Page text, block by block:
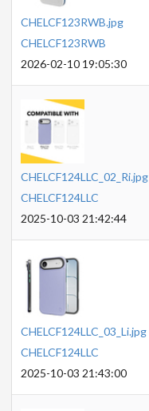
CHELCF123RWB.jpg
CHELCF123RWB
2026-02-10 19:05:30
CHELCF124LLC_02_Ri.jpg
CHELCF124LLC
2025-10-03 21:42:44
CHELCF124LLC_03_Li.jpg
CHELCF124LLC
2025-10-03 21:43:00